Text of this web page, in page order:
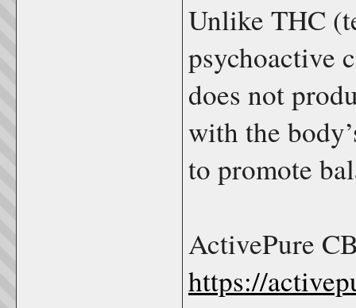
Unlike THC
psychoactive
does not
with the
to promote
ActivePure
https://